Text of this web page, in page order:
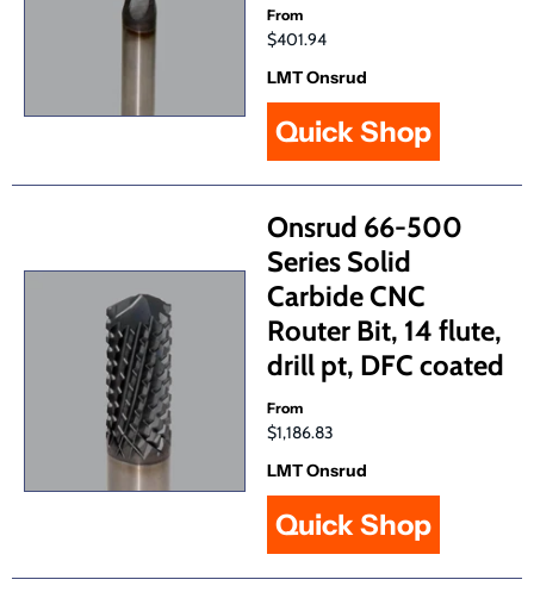
From
$401.94
LMT Onsrud
Quick Shop
Onsrud 66-500
Series Solid
Carbide CNC
Router Bit, 14 flute,
drill pt, DFC coated
From
$1,186.83
LMT Onsrud
Quick Shop